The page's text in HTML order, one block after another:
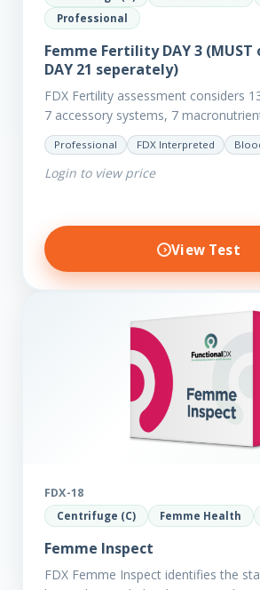
Professional
Femme Fertility DAY 3 (MUST
DAY 21 seperately)
FDX Fertility assessment considers
7 accessory systems, 7
micro-nutrient deficiencies and 40
dysfunctions to reveal more about
Professional FDX Interpreted
Login to view price
View Test
FDX-18
Centrifuge (C) Femme Health
Femme Inspect
FDX Femme Inspect identifies the